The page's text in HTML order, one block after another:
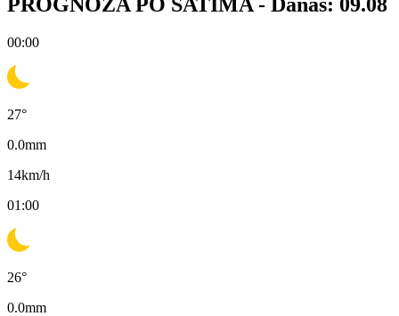
00:00
27°
0.0mm
14km/h
01:00
26°
0.0mm